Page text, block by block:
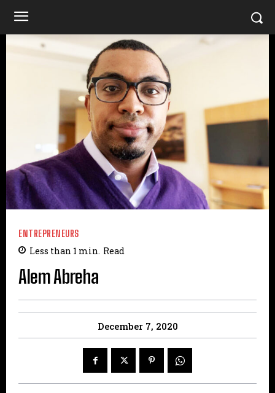
ENTREPRENEURS
Less than 1 min. Read
Alem Abreha
December 7, 2020